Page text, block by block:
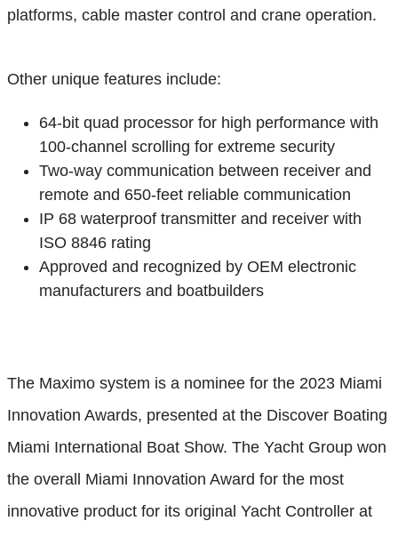
platforms, cable master control and crane operation.
Other unique features include:
64-bit quad processor for high performance with
100-channel scrolling for extreme security
Two-way communication between receiver and
remote and 650-feet reliable communication
IP 68 waterproof transmitter and receiver with
ISO 8846 rating
Approved and recognized by OEM electronic
manufacturers and boatbuilders
The Maximo system is a nominee for the 2023 Miami
Innovation Awards, presented at the Discover Boating
Miami International Boat Show. The Yacht Group won
the overall Miami Innovation Award for the most
innovative product for its original Yacht Controller at